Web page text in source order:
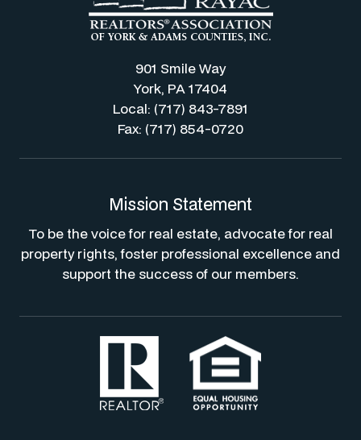
901 Smile Way
York, PA 17404
Local: (717) 843-7891
Fax: (717) 854-0720
Mission Statement
To be the voice for real estate, advocate for real
property rights, foster professional excellence and
support the success of our members.